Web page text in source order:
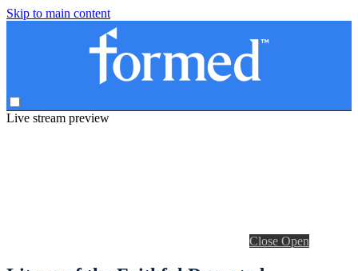
Skip to main content
Live stream preview
Close Open